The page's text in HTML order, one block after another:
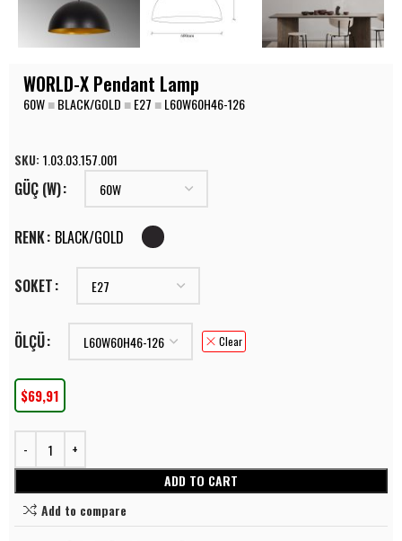
WORLD-X Pendant Lamp
60W■BLACK/GOLD ■E27 ■L60W60H46-126
SKU: 1.03.03.157.001
GÜÇ (W)
RENK BLACK/GOLD
SOKET
ÖLÇÜ Clear
$69,91
ADD TO CART
Add to compare